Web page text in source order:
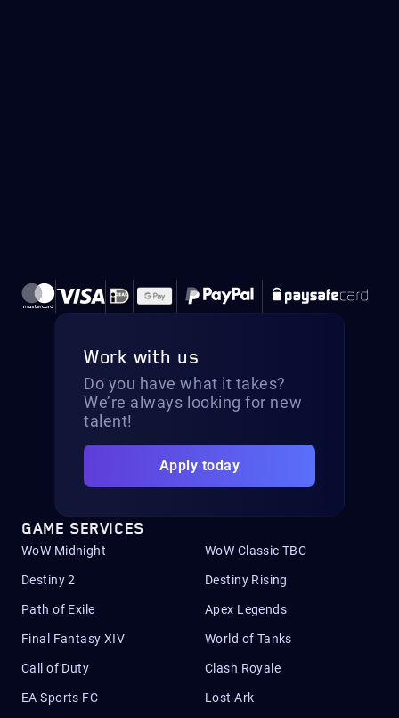
Work with us
Do you have what it takes?
We’re always looking for new
talent!
Apply today
GAME SERVICES
WoW Midnight WoW Classic TBC
Destiny 2 Destiny Rising
Path of Exile Apex Legends
Final Fantasy XIV World of Tanks
Call of Duty Clash Royale
EA Sports FC Lost Ark